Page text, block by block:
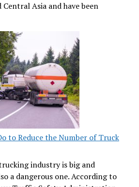
Asia and have been
to Reduce the Number of Truck
industry is big and
a dangerous one. According to